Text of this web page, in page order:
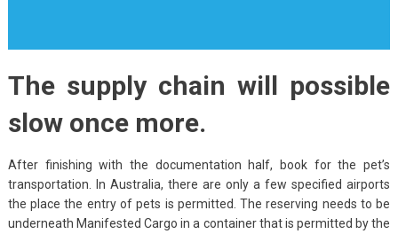
The supply chain will possible
slow once more.
After finishing with the documentation half, book for the pet’s
transportation. In Australia, there are only a few specified airports
the place the entry of pets is permitted. The reserving needs to be
underneath Manifested Cargo in a container that is permitted by the